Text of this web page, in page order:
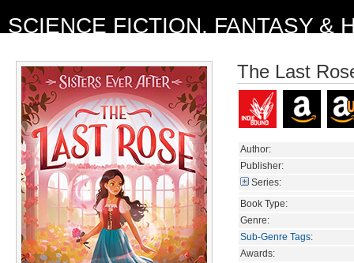
SCIENCE FICTION, FANTASY &
The Last
Author:
Publisher:
Series:
Book Type:
Genre:
Sub-Genre Tags:
Awards: